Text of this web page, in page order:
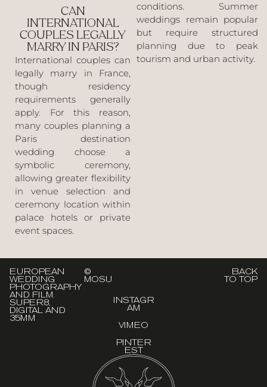
CAN
INTERNATIONAL
COUPLES LEGALLY
MARRY IN PARIS?
International couples can
legally marry in France,
though residency
requirements generally
apply. For this reason,
many couples planning a
Paris destination
wedding choose a
symbolic ceremony,
allowing greater flexibility
in venue selection and
ceremony location within
palace hotels or private
event spaces.
conditions. Summer
weddings remain popular
but require structured
planning due to peak
tourism and urban activity.
EUROPEAN
WEDDING
PHOTOGRAPHY
AND FILM.
SUPER8,
DIGITAL AND
35MM
©
MOSU
INSTAGR
AM
VIMEO
PINTER
EST
BACK
TO TOP